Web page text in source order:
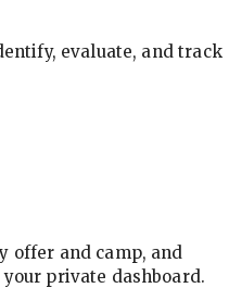
evaluate, and track
offer and camp, and
private dashboard.